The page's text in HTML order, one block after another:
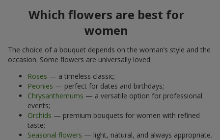
Which flowers are best for
women
The choice of a bouquet depends on the woman’s style and the
occasion. Some flowers are universally loved:
Roses — a timeless classic;
Peonies — perfect for dates and birthdays;
Chrysanthemums — a versatile option for professional
events;
Orchids — premium bouquets for women with refined
taste;
Seasonal flowers — light, natural, and always appropriate.